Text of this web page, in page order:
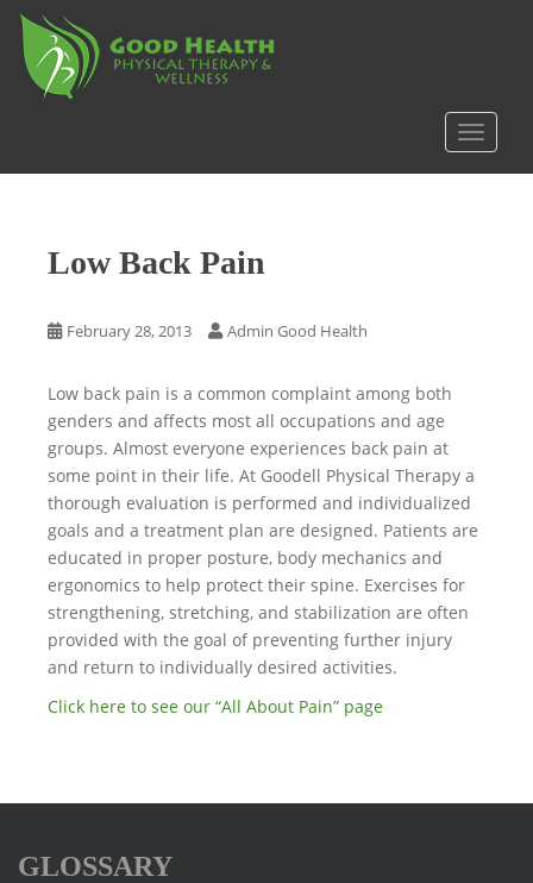
m
Low Back Pain
February 28, 2013 Admin Good Health
Low back pain is a common complaint among both
genders and affects most all occupations and age
groups. Almost everyone experiences back pain at
some point in their life. At Goodell Physical Therapy a
thorough evaluation is performed and individualized
goals and a treatment plan are designed. Patients are
educated in proper posture, body mechanics and
ergonomics to help protect their spine. Exercises for
strengthening, stretching, and stabilization are often
provided with the goal of preventing further injury
and return to individually desired activities.
Click here to see our “All About Pain” page
GLOSSARY